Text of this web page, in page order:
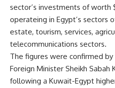
sector’s investments of worth
operateing in Egypt’s sectors
estate, tourism, services,
telecommunications sectors.
The figures were confirmed
Foreign Minister Sheikh Sabah
following a Kuwait-Egypt